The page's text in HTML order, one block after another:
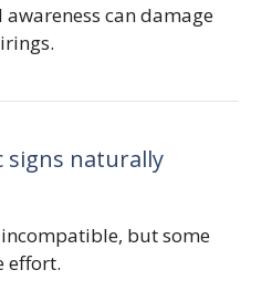
awareness can damage
signs naturally
but some
effort.